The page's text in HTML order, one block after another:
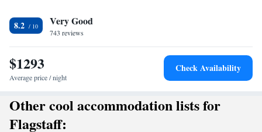
Free toiletries • Shower • Additional bathroom • Toilet • Hairdryer
• Additional toilet • Toilet paper
View
City view
Facilities
screen TV • Oven • Extra long beds (> 2 metres) • Wake-up
service • Sofa • Towels • Seating Area • Tea/Coffee maker •
8.2 Very Good
743 reviews
$1293
Average price / night
Check Availability
Other cool accommodation lists for
Flagstaff: